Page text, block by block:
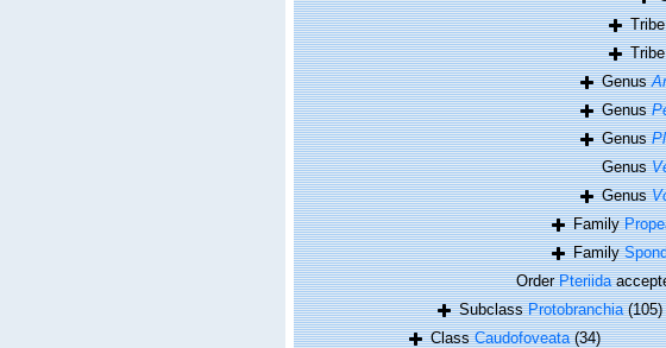
Genus
Genus
Genus
Genus
Genus
Family
Family
OrderPteriida
SubclassProtobranchia (105)
ClassCaudofoveata (34)